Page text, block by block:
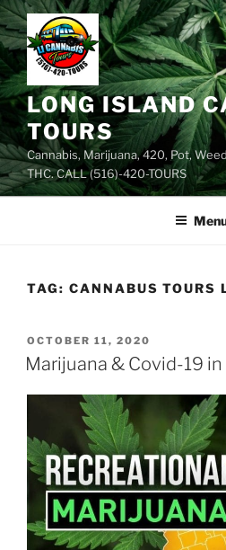
Skip
to
content
LONG ISLAND
TOURS
Cannabis, Marijuana, 420, Pot,
THC. CALL (516)-420-TOURS
TAG: CANNABUS TOURS
POSTED
ON
OCTOBER 11, 2020
Marijuana & Covid-19 in